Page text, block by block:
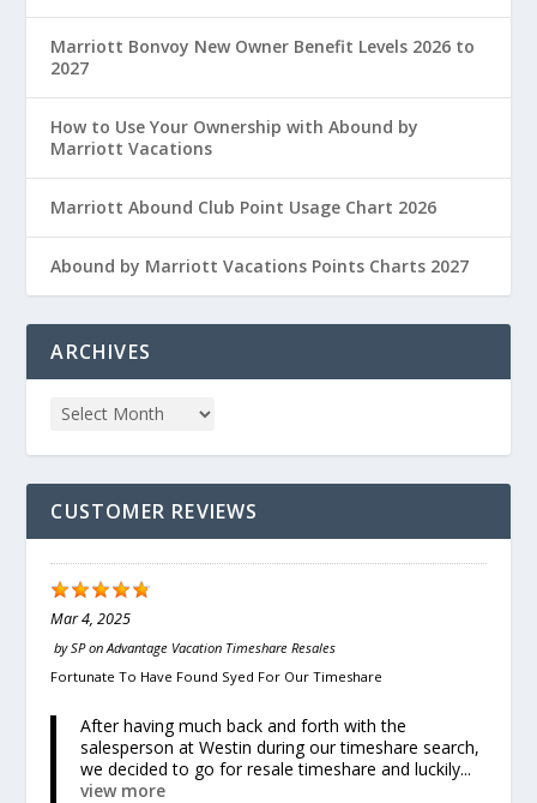
Marriott Bonvoy New Owner Benefit Levels 2026 to
2027
How to Use Your Ownership with Abound by
Marriott Vacations
Marriott Abound Club Point Usage Chart 2026
Abound by Marriott Vacations Points Charts 2027
ARCHIVES
CUSTOMER REVIEWS
Mar 4, 2025
by SPonAdvantage Vacation Timeshare Resales
Fortunate To Have Found Syed For Our Timeshare
After having much back and forth with the
salesperson at Westin during our timeshare search,
we decided to go for resale timeshare and luckily...
view more